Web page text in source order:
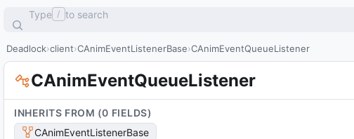
Type / to search
Deadlock client CAnimEventListenerBase CAnimEventQueueListener
CAnimEventQueueListener
INHERITS FROM (0 FIELDS)
CAnimEventListenerBase